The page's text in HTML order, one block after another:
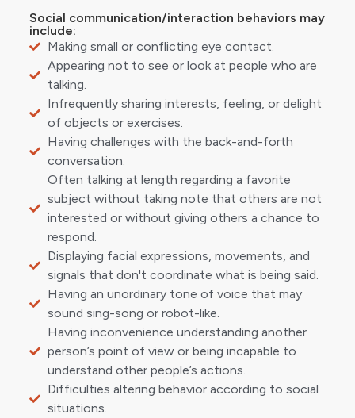
Social communication/interaction behaviors may
include:
Making small or conflicting eye contact.
Appearing not to see or look at people who are
talking.
Infrequently sharing interests, feeling, or delight
of objects or exercises.
Having challenges with the back-and-forth
conversation.
Often talking at length regarding a favorite
subject without taking note that others are not
interested or without giving others a chance to
respond.
Displaying facial expressions, movements, and
signals that don't coordinate what is being said.
Having an unordinary tone of voice that may
sound sing-song or robot-like.
Having inconvenience understanding another
person’s point of view or being incapable to
understand other people’s actions.
Difficulties altering behavior according to social
situations.